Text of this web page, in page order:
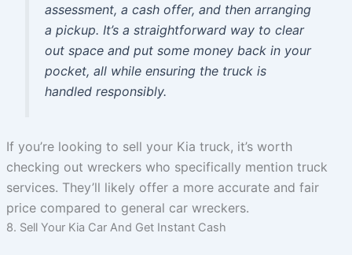
assessment, a cash offer, and then arranging
a pickup. It’s a straightforward way to clear
out space and put some money back in your
pocket, all while ensuring the truck is
handled responsibly.
If you’re looking to sell your Kia truck, it’s worth
checking out wreckers who specifically mention truck
services. They’ll likely offer a more accurate and fair
price compared to general car wreckers.
8. Sell Your Kia Car And Get Instant Cash